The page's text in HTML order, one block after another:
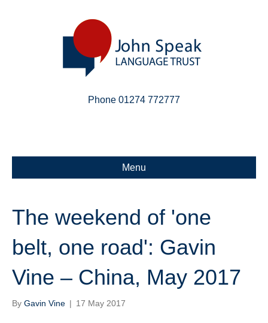
Phone 01274 772777
Menu
The weekend of 'one
belt, one road': Gavin
Vine – China, May 2017
By Gavin Vine | 17 May 2017